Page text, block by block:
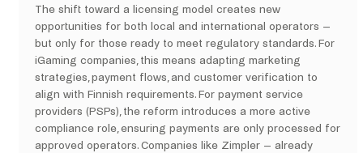
The shift toward a licensing model creates new
opportunities for both local and international operators –
but only for those ready to meet regulatory standards. For
iGaming companies, this means adapting marketing
strategies, payment flows, and customer verification to
align with Finnish requirements. For payment service
providers (PSPs), the reform introduces a more active
compliance role, ensuring payments are only processed for
approved operators. Companies like Zimpler – already